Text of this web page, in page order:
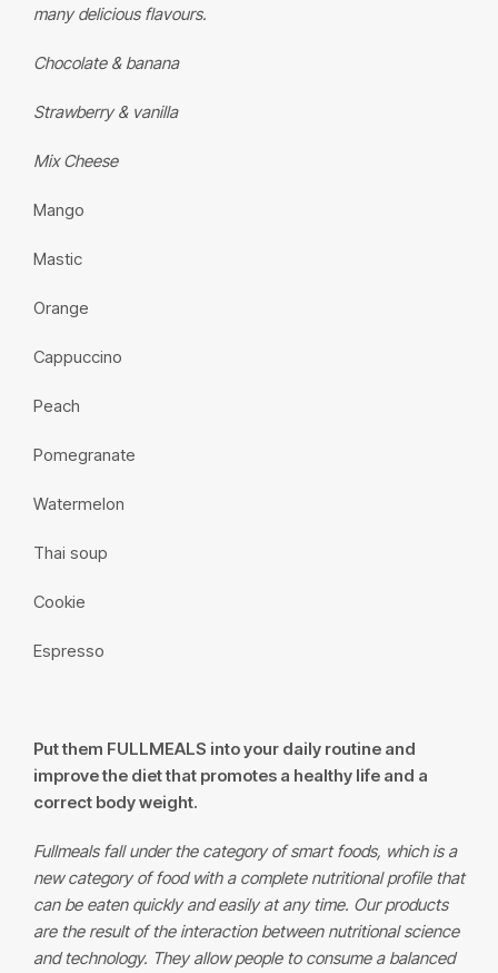
many delicious flavours.
Chocolate & banana
Strawberry & vanilla
Mix Cheese
Mango
Mastic
Orange
Cappuccino
Peach
Pomegranate
Watermelon
Thai soup
Cookie
Espresso
Put them FULLMEALS into your daily routine and
improve the diet that promotes a healthy life and a
correct body weight.
Fullmeals fall under the category of smart foods, which is a
new category of food with a complete nutritional profile that
can be eaten quickly and easily at any time. Our products
are the result of the interaction between nutritional science
and technology. They allow people to consume a balanced